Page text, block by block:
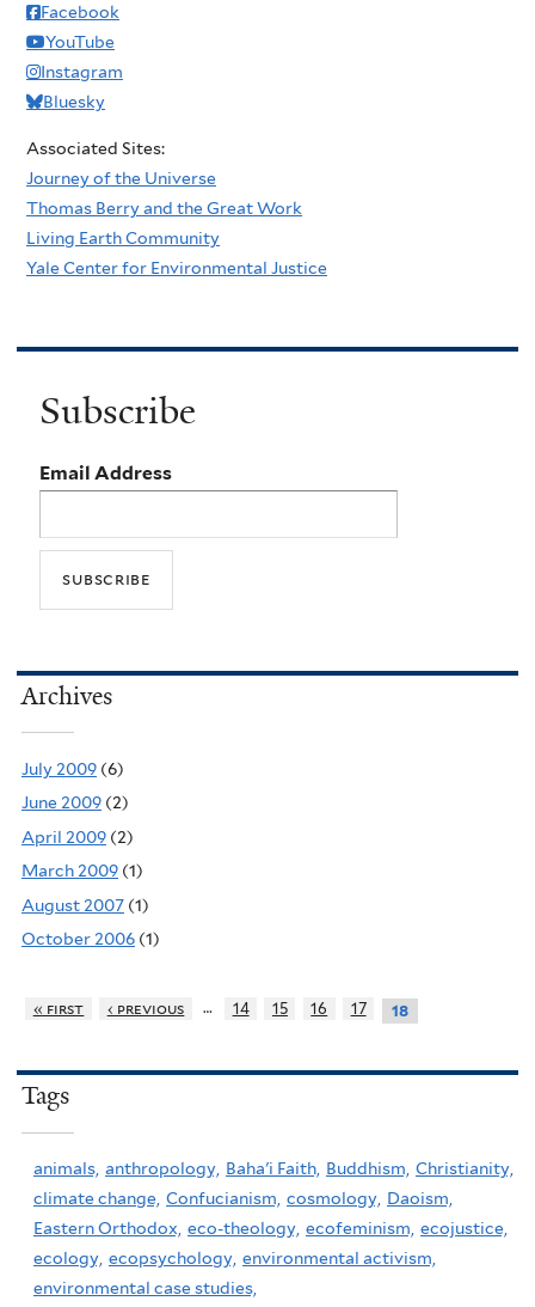
Facebook
YouTube
Instagram
Bluesky
Associated Sites:
Journey of the Universe
Thomas Berry and the Great Work
Living Earth Community
Yale Center for Environmental Justice
Subscribe
Email Address
Archives
July 2009 (6)
June 2009 (2)
April 2009 (2)
March 2009 (1)
August 2007 (1)
October 2006 (1)
« first ‹ previous … 14 15 16 17 18
Tags
animals, anthropology, Baha'i Faith, Buddhism, Christianity,
climate change, Confucianism, cosmology, Daoism,
Eastern Orthodox, eco-theology, ecofeminism, ecojustice,
ecology, ecopsychology, environmental activism,
environmental case studies,